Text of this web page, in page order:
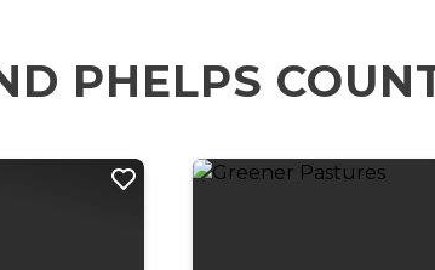
PHELPS